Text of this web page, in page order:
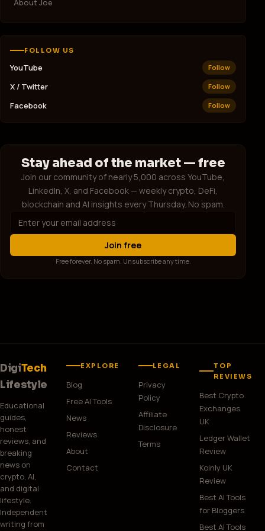
E
Mine Bitcoin — No Hardware
Writesonic
AI Art for Your Brand
ShipFast
Launch Your SaaS in Days
H
Hostinger
Fast Web Hosting — £1.99/mo
Free Website Guys
About Joe
FOLLOW US
YouTube Follow
X / Twitter Follow
Facebook Follow
Stay ahead of the market — free
Join our community of nearly 5,000 across YouTube,
LinkedIn, X, and Facebook — weekly crypto, DeFi,
blockchain and AI insights every Thursday. No spam.
Join free
Free forever. No spam. Unsubscribe any time.
DigiTech
Lifestyle
Educational
guides,
honest
reviews, and
breaking
news on
crypto, AI,
and digital
lifestyle.
Independent
writing from
EXPLORE
Blog
Free AI Tools
News
Reviews
About
Contact
LEGAL
Privacy
Policy
Affiliate
Disclosure
Terms
TOP
REVIEWS
Best Crypto
Exchanges
UK
Ledger Wallet
Review
Koinly UK
Review
Best AI Tools
for Bloggers
Best AI Tools